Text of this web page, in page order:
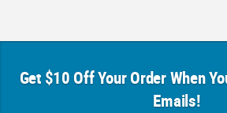
Get $10 Off Your Order When
Emails!